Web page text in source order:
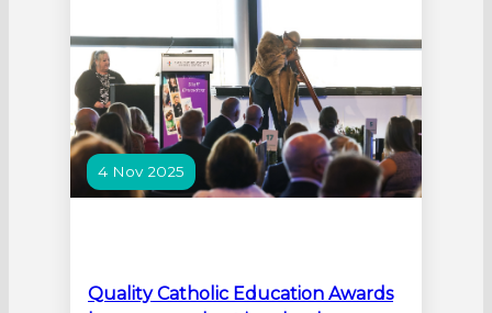
4 Nov 2025
Quality Catholic Education Awards